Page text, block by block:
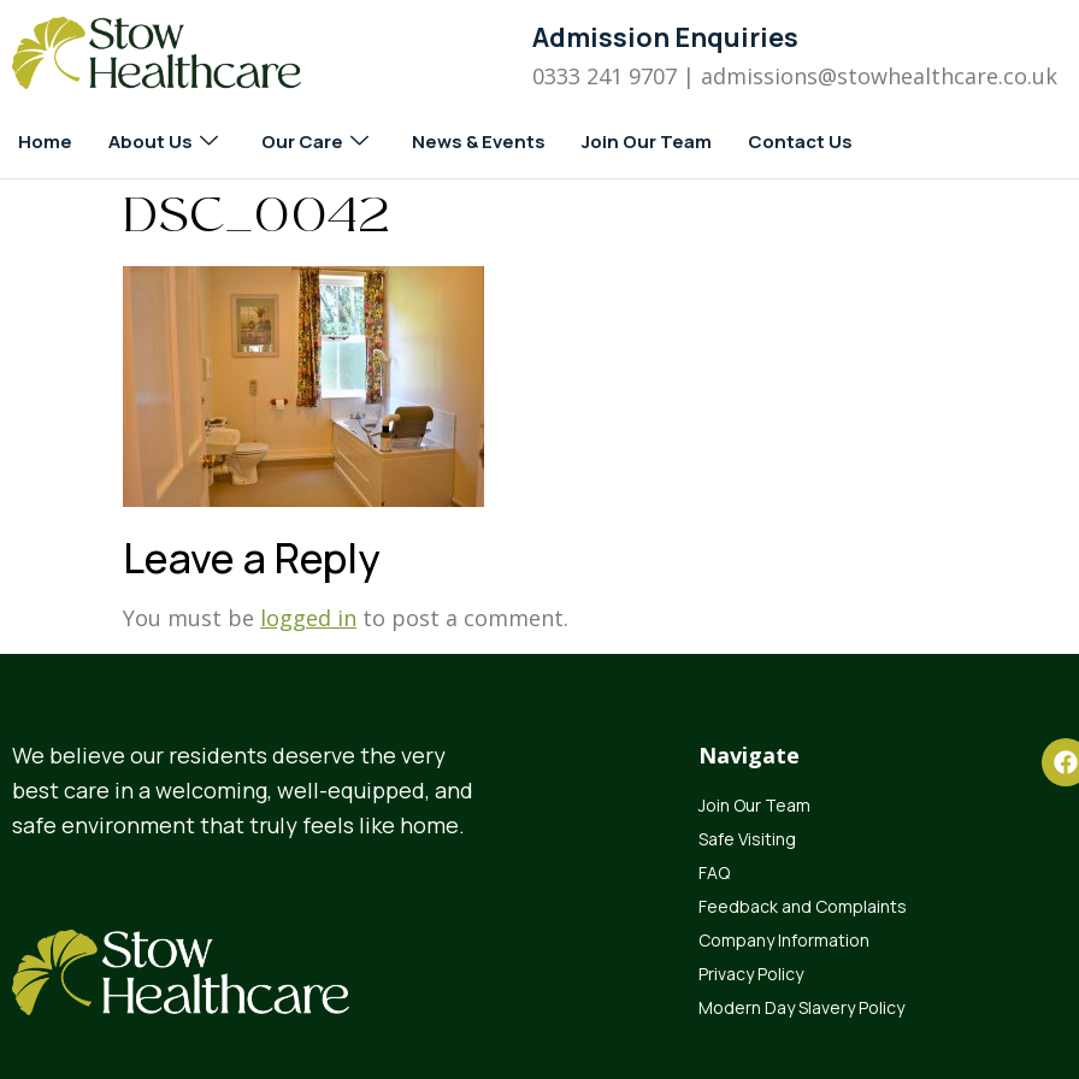
Admission Enquiries
0333 241 9707 | admissions@stowhealthcare.co.uk
Home About Us Our Care News & Events Join Our Team Contact Us
DSC_0042
Leave a Reply
You must be logged in to post a comment.
We believe our residents deserve the very
best care in a welcoming, well-equipped, and
safe environment that truly feels like home.
Navigate
Join Our Team
Safe Visiting
FAQ
Feedback and Complaints
Company Information
Privacy Policy
Modern Day Slavery Policy